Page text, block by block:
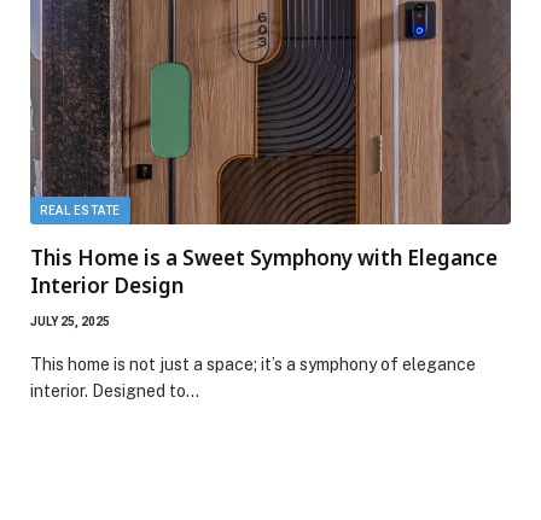
REAL ESTATE
This Home is a Sweet Symphony with Elegance
Interior Design
JULY 25, 2025
This home is not just a space; it’s a symphony of elegance
interior. Designed to…